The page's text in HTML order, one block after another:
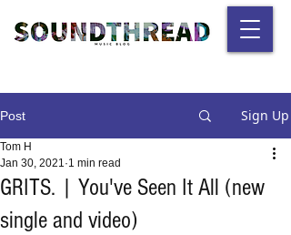
Post Sign Up
GRITS. | You've Seen It All (new
single and video)
Tom H
Jan 30, 2021 1 min read